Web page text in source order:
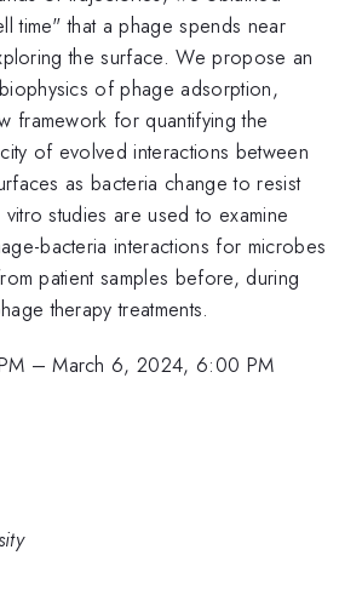
time" that a phage spends near
the surface. We propose an
of phage adsorption,
framework for quantifying the
of evolved interactions between
as bacteria change to resist
studies are used to examine
bacteria interactions for microbes
patient samples before, during
therapy treatments.
–March 6, 2024, 6:00 PM